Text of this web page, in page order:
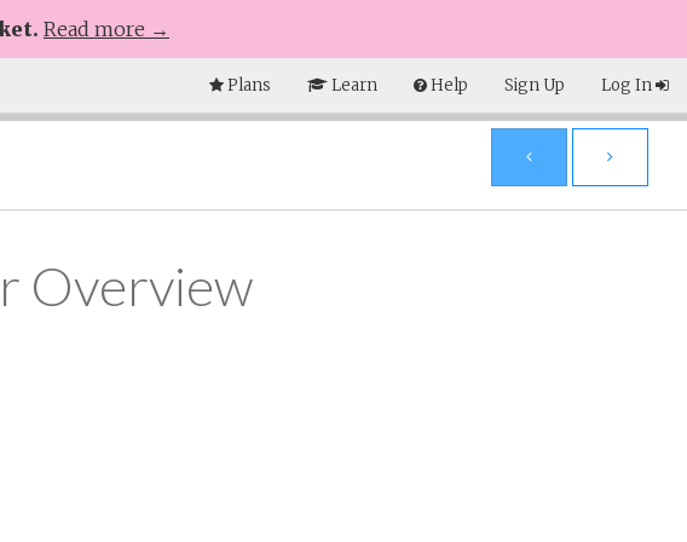
Read more →
Plans Learn Help Sign Up Log In
Overview